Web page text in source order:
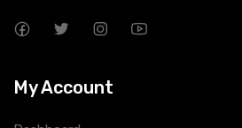
My Account